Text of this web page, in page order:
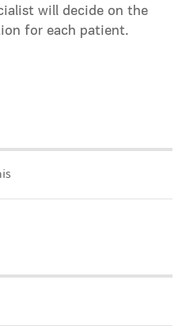
will decide on the
for each patient.